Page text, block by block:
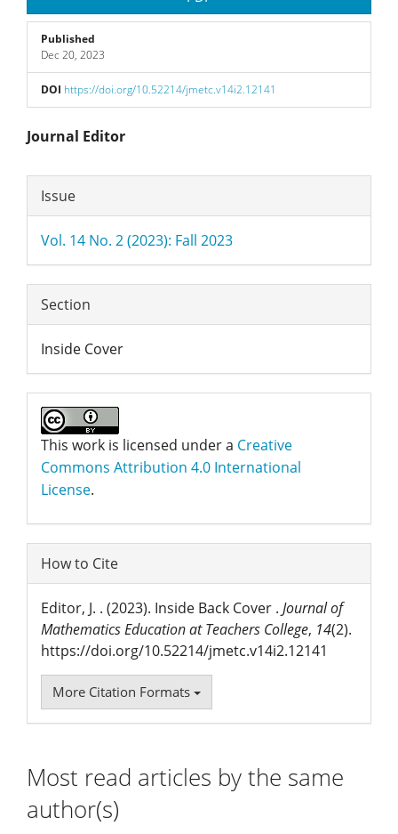
Published
Dec 20, 2023
DOI https://doi.org/10.52214/jmetc.v14i2.12141
Main
Article
Content
Journal Editor
Article
Details
Issue
Vol. 14 No. 2 (2023): Fall 2023
Section
Inside Cover
This work is licensed under a Creative
Commons Attribution 4.0 International
License.
How to Cite
Editor, J. . (2023). Inside Back Cover . Journal of
Mathematics Education at Teachers College, 14(2).
https://doi.org/10.52214/jmetc.v14i2.12141
More Citation Formats
Most read articles by the same
author(s)